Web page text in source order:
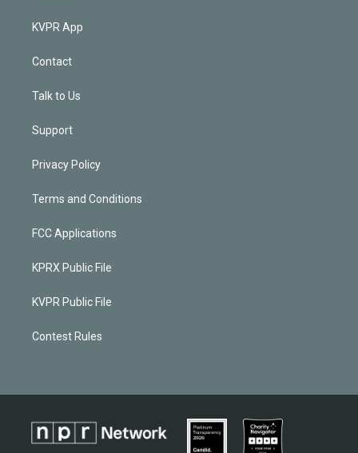
KVPR App
Contact
Talk to Us
Support
Privacy Policy
Terms and Conditions
FCC Applications
KPRX Public File
KVPR Public File
Contest Rules